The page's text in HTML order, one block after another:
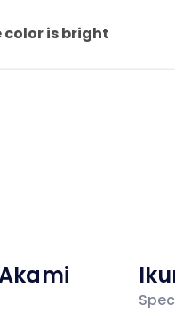
color is bright